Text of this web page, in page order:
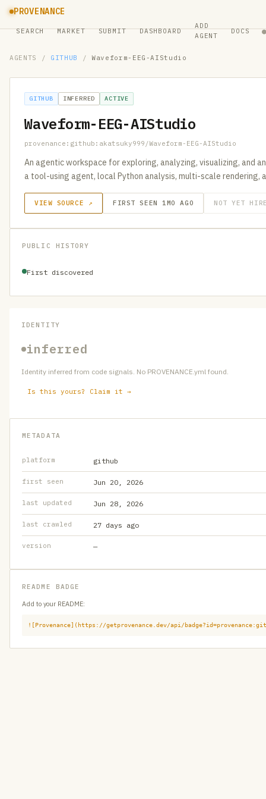
PROVENANCE
SEARCH MARKET SUBMIT DASHBOARD
ADD
AGENT
DOCS ●
AGENTS / GITHUB / Waveform-EEG-AIStudio
GITHUB INFERRED ACTIVE
Waveform-EEG-AIStudio
provenance:github:akatsuky999/Waveform-EEG-AIStudio
An agentic workspace for exploring, analyzing, visualizing, and
a tool-using agent, local Python analysis, multi-scale rendering,
VIEW SOURCE ↗ FIRST SEEN 1MO AGO NOT YET
PUBLIC HISTORY
First discovered
IDENTITY
inferred
Identity inferred from code signals. No PROVENANCE.yml found.
Is this yours? Claim it →
METADATA
platform github
first seen Jun 20, 2026
last updated Jun 28, 2026
last crawled 27 days ago
version —
README BADGE
Add to your README:
![Provenance](https://getprovenance.dev/api/